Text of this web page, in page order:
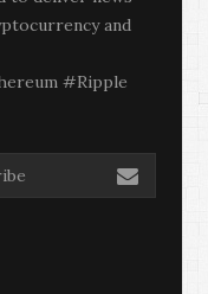
and
#Ripple